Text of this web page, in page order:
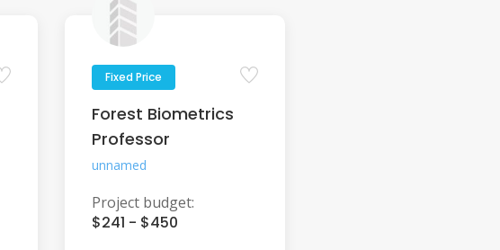
Fixed Price
Forest Biometrics
Professor
unnamed
Project budget:
$241 - $450